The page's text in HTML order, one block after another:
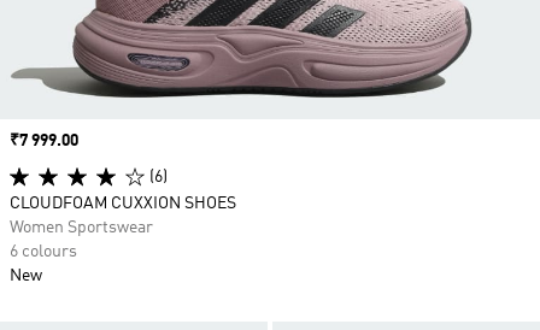
Price
₹7 999.00
(6)
CLOUDFOAM CUXXION SHOES
Women Sportswear
6 colours
New